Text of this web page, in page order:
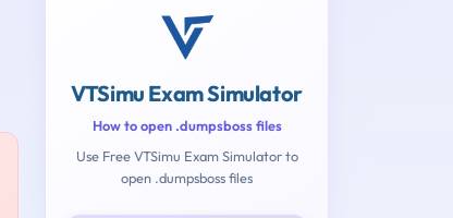
VTSimu Exam Simulator
How to open .dumpsboss files
Use Free VTSimu Exam Simulator to
open .dumpsboss files